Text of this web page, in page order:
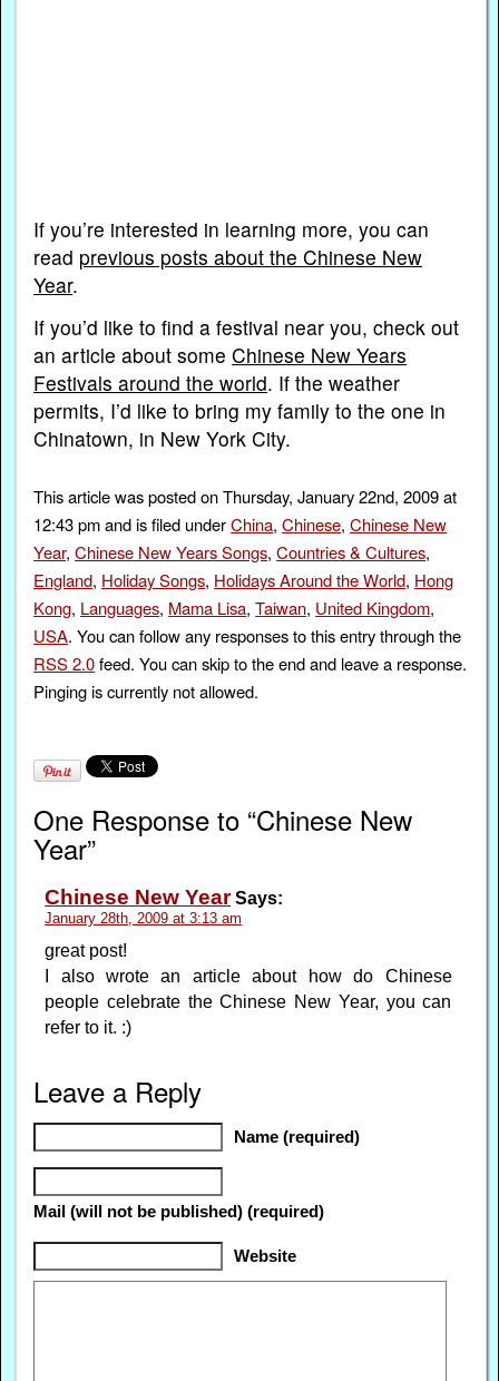
If you’re interested in learning more, you can
read previous posts about the Chinese New
Year.
If you’d like to find a festival near you, check out
an article about someChinese New Years
Festivals around the world. If the weather
permits, I’d like to bring my family to the one in
Chinatown, in New York City.
This article was posted on Thursday, January 22nd, 2009 at
12:43 pm and is filed underChina,Chinese,Chinese New
Year,Chinese New Years Songs,Countries & Cultures,
England, Holiday Songs, Holidays Around the World, Hong
Kong, Languages, Mama Lisa,Taiwan, United Kingdom,
USA. You can follow any responses to this entry through the
RSS 2.0feed. You can skip to the end and leave a response.
Pinging is currently not allowed.
One Response to “Chinese New
Year”
Chinese New YearSays:
January 28th, 2009 at 3:13 am
great post!
I also wrote an article about how do Chinese
people celebrate the Chinese New Year, you can
refer to it. :)
Leave a Reply
Name (required)
Mail (will not be published) (required)
Website